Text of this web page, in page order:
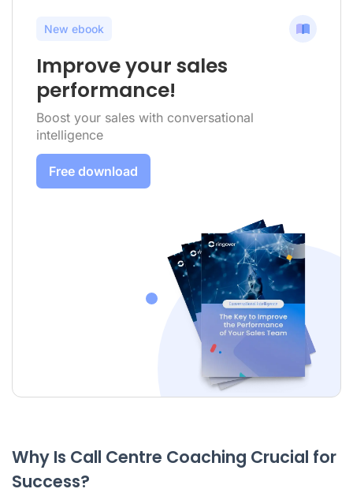
New ebook
Improve your sales
performance!
Boost your sales with conversational
intelligence
Free download
Why Is Call Centre Coaching Crucial for
Success?